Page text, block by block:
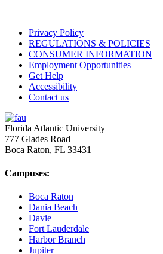
Privacy Policy
REGULATIONS & POLICIES
CONSUMER INFORMATION
Employment Opportunities
Get Help
Accessibility
Contact us
Florida Atlantic University
777 Glades Road
Boca Raton, FL 33431
Campuses:
Boca Raton
Dania Beach
Davie
Fort Lauderdale
Harbor Branch
Jupiter